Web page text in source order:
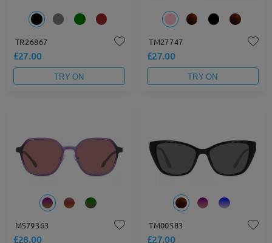
TR26867
£27.00
TRY ON
TM27747
£27.00
TRY ON
MS79363
£28.00
TM00583
£27.00